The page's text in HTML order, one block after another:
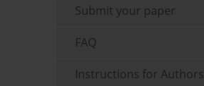
Submit your paper
FAQ
Instructions for Authors